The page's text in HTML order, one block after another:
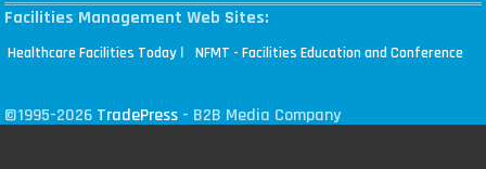
Facilities Management Web Sites:
Healthcare Facilities Today | NFMT - Facilities Education and Conference
©1995-2026 TradePress - B2B Media Company